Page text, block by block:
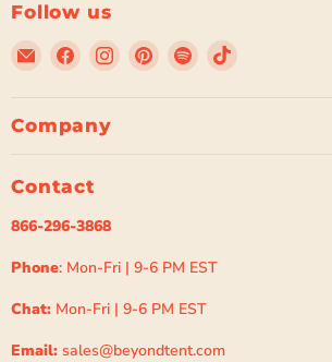
Follow us
Email
Beyond
Tent
Find
on
Facebook
Find
on
Find
on
Find
on
Find
on
Company
Contact
866-296-3868
Phone: Mon-Fri | 9-6 PM EST
Chat: Mon-Fri | 9-6 PM EST
Email: sales@beyondtent.com